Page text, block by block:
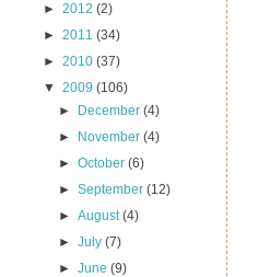
► 2012 (2)
► 2011 (34)
► 2010 (37)
▼ 2009 (106)
►
December(4)
►
November(4)
►October(6)
►September(12)
►August(4)
►July(7)
►June(9)